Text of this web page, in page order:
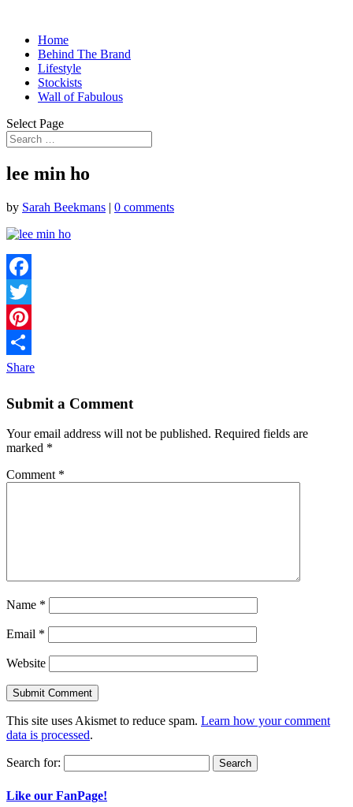
Home
Behind The Brand
Lifestyle
Stockists
Wall of Fabulous
Select Page
lee min ho
by Sarah Beekmans | 0 comments
Facebook
Twitter
Pinterest
Share
Submit a Comment
Your email address will not be published. Required fields are
marked *
Comment *
Name *
Email *
Website
This site uses Akismet to reduce spam. Learn how your comment
data is processed.
Search for:
Like our FanPage!